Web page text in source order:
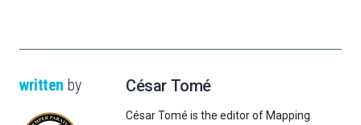
written by César Tomé
César Tomé is the editor of Mapping